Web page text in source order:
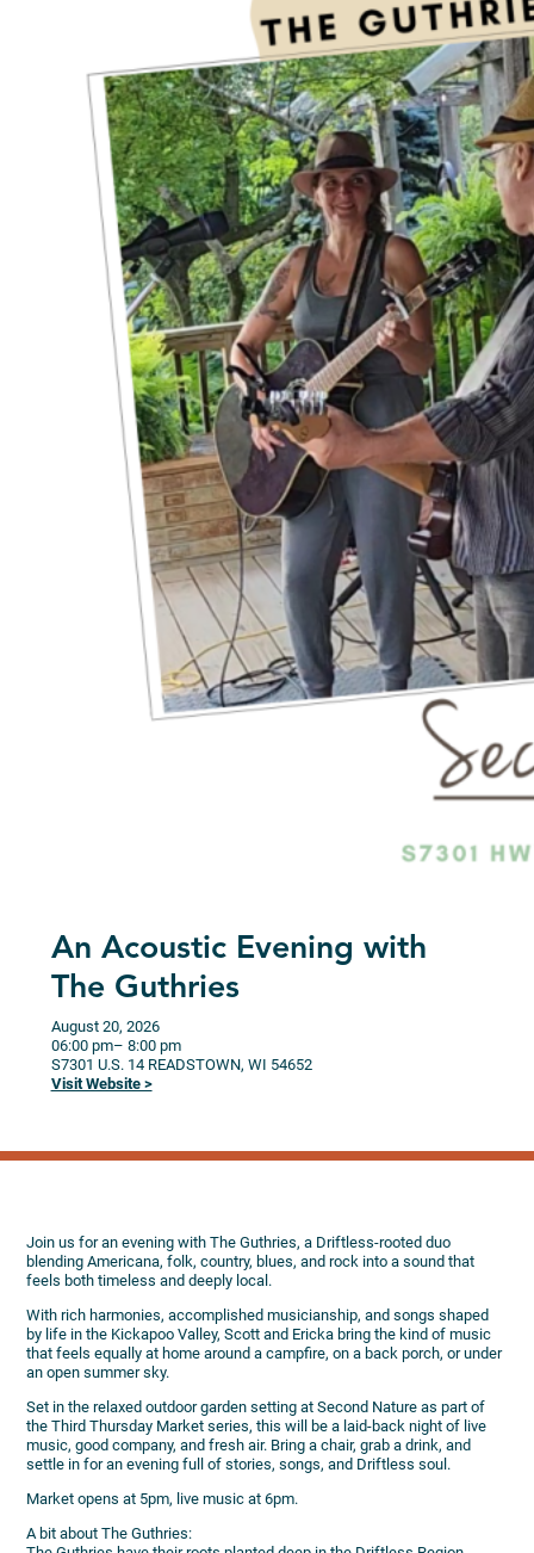
An Acoustic Evening with
The Guthries
August 20, 2026
06:00 pm– 8:00 pm
S7301 U.S. 14 READSTOWN, WI 54652
Visit Website >
Join us for an evening with The Guthries, a Driftless-rooted duo
blending Americana, folk, country, blues, and rock into a sound that
feels both timeless and deeply local.
With rich harmonies, accomplished musicianship, and songs shaped
by life in the Kickapoo Valley, Scott and Ericka bring the kind of music
that feels equally at home around a campfire, on a back porch, or under
an open summer sky.
Set in the relaxed outdoor garden setting at Second Nature as part of
the Third Thursday Market series, this will be a laid-back night of live
music, good company, and fresh air. Bring a chair, grab a drink, and
settle in for an evening full of stories, songs, and Driftless soul.
Market opens at 5pm, live music at 6pm.
A bit about The Guthries: